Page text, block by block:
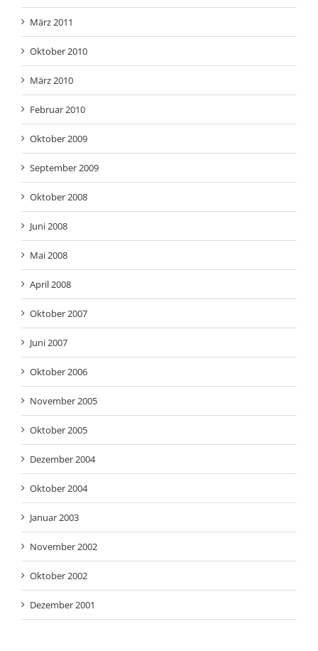
März 2011
Oktober 2010
März 2010
Februar 2010
Oktober 2009
September 2009
Oktober 2008
Juni 2008
Mai 2008
April 2008
Oktober 2007
Juni 2007
Oktober 2006
November 2005
Oktober 2005
Dezember 2004
Oktober 2004
Januar 2003
November 2002
Oktober 2002
Dezember 2001